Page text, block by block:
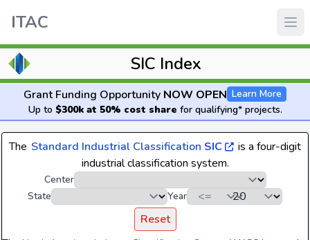
ITAC
SIC Index
Grant Funding Opportunity NOW OPEN Learn More
Up to $300k at 50% cost share for qualifying* projects.
The Standard Industrial Classification SIC
is a four-digit
industrial classification system.
Center
State
Year
Reset